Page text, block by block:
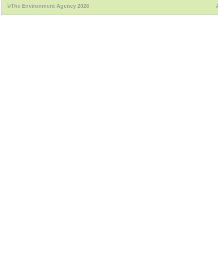
©The Environment Agency 2026